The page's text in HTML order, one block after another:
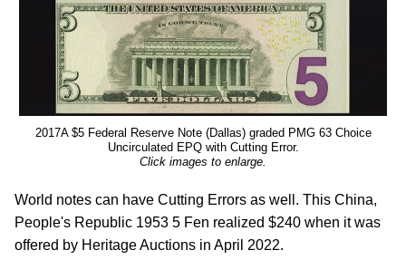
2017A $5 Federal Reserve Note (Dallas) graded PMG 63 Choice
Uncirculated EPQ with Cutting Error.
Click images to enlarge.
World notes can have Cutting Errors as well. This China,
People's Republic 1953 5 Fen realized $240 when it was
offered by Heritage Auctions in April 2022.